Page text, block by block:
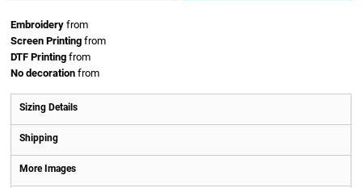
Embroidery from
Screen Printing from
DTF Printing from
No decoration from
Sizing Details
Shipping
More Images